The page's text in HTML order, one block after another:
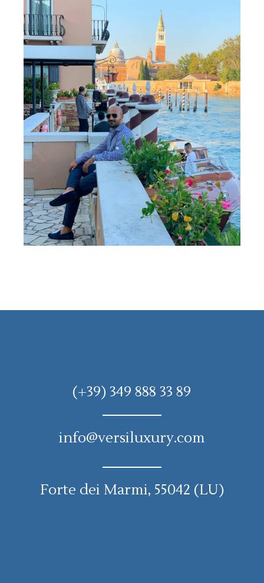
(+39) 349 888 33 89
info@versiluxury.com
Forte dei Marmi, 55042 (LU)